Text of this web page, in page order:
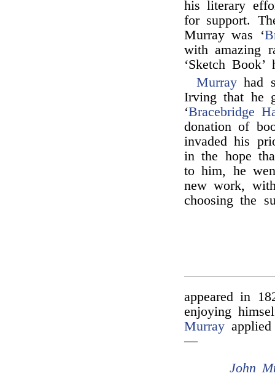
his literary
for support.
Murray was ‘
with amazing
‘Sketch
Murray had
Irving that he
‘Bracebridge
donation of
invaded his
in the hope
to him, he
new work,
choosing the
appeared in
enjoying
Murray
—
John